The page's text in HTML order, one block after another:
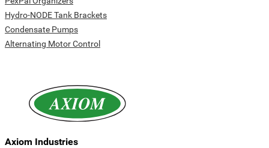
Axiom Industries
Hydro-NODE Tank Brackets
Condensate Pumps
Alternating Motor Control